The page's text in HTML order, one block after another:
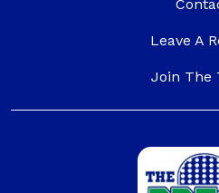
Leave A
Join The